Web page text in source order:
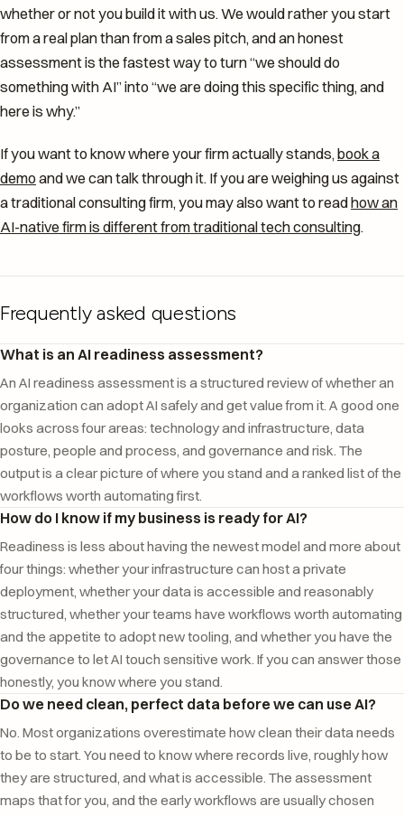
whether or not you build it with us. We would rather you start
from a real plan than from a sales pitch, and an honest
assessment is the fastest way to turn “we should do
something with AI” into “we are doing this specific thing, and
here is why.”
If you want to know where your firm actually stands,book a
demoand we can talk through it. If you are weighing us against
a traditional consulting firm, you may also want to readhow an
AI-native firm is different from traditional tech consulting.
Frequently asked questions
What is an AI readiness assessment?
An AI readiness assessment is a structured review of whether an
organization can adopt AI safely and get value from it. A good one
looks across four areas: technology and infrastructure, data
posture, people and process, and governance and risk. The
output is a clear picture of where you stand and a ranked list of the
workflows worth automating first.
How do I know if my business is ready for AI?
Readiness is less about having the newest model and more about
four things: whether your infrastructure can host a private
deployment, whether your data is accessible and reasonably
structured, whether your teams have workflows worth automating
and the appetite to adopt new tooling, and whether you have the
governance to let AI touch sensitive work. If you can answer those
honestly, you know where you stand.
Do we need clean, perfect data before we can use AI?
No. Most organizations overestimate how clean their data needs
to be to start. You need to know where records live, roughly how
they are structured, and what is accessible. The assessment
maps that for you, and the early workflows are usually chosen